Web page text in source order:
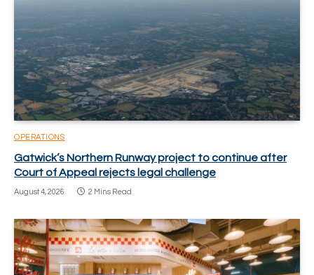
OPERATIONS
Gatwick’s Northern Runway project to continue after
Court of Appeal rejects legal challenge
August 4, 2026 2 Mins Read